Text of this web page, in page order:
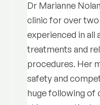
Dr Marianne
clinic for over two
experienced in all
treatments and
procedures. Her
safety and
huge following of